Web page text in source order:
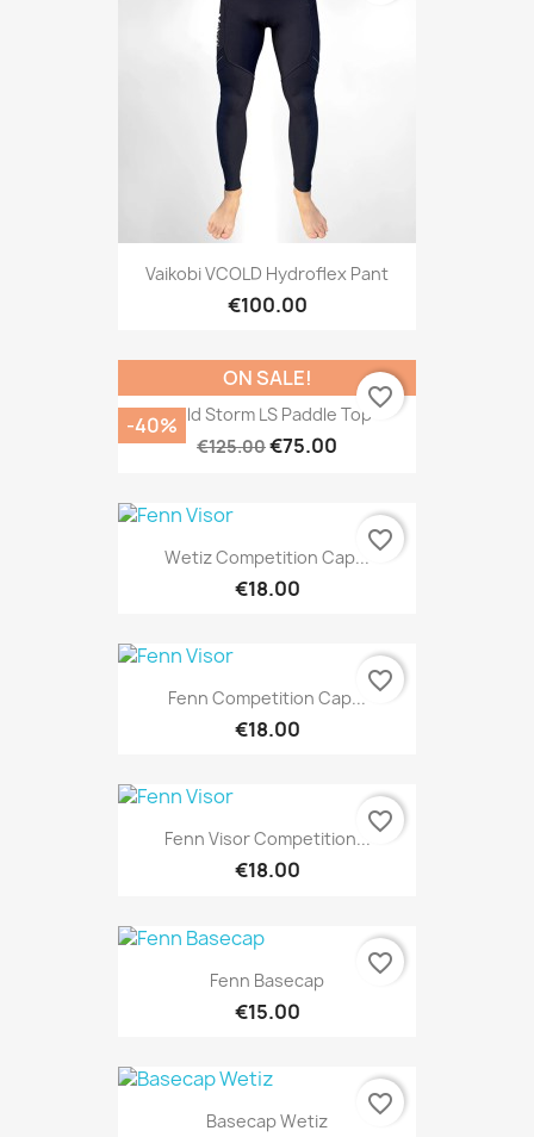
Vaikobi VCOLD Hydroflex Pant
€100.00
Cold Storm LS Paddle Top
€125.00€75.00
ON SALE!
-40%
favorite_border
Wetiz Competition Cap...
€18.00
favorite_border
Fenn Competition Cap...
€18.00
favorite_border
Fenn Visor Competition...
€18.00
favorite_border
Fenn Basecap
€15.00
favorite_border
Basecap Wetiz
favorite_border